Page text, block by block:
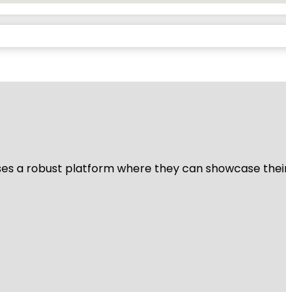
a robust platform where they can showcase